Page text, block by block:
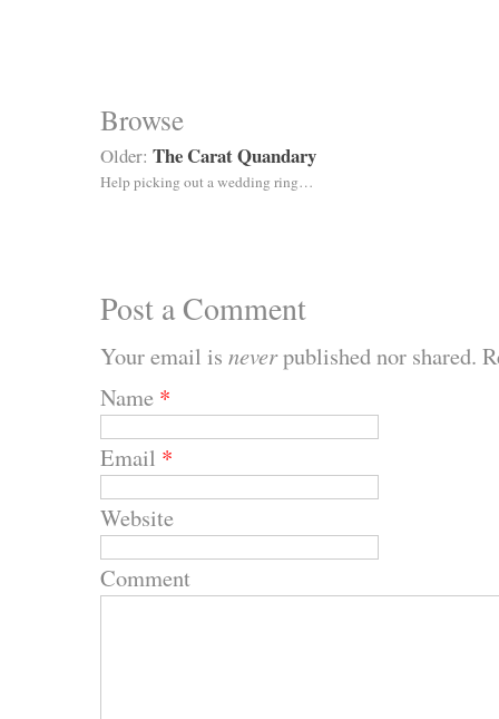
Browse
Older: The Carat Quandary
Help picking out a wedding ring…
Post a Comment
Your email is neverpublished nor shared.
Name *
Email *
Website
Comment